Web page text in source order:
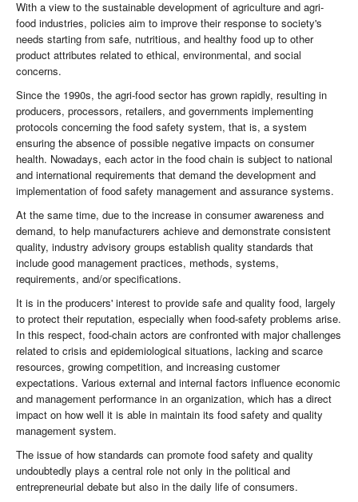
With a view to the sustainable development of agriculture and agri-
food industries, policies aim to improve their response to society's
needs starting from safe, nutritious, and healthy food up to other
product attributes related to ethical, environmental, and social
concerns.
Since the 1990s, the agri-food sector has grown rapidly, resulting in
producers, processors, retailers, and governments implementing
protocols concerning the food safety system, that is, a system
ensuring the absence of possible negative impacts on consumer
health. Nowadays, each actor in the food chain is subject to national
and international requirements that demand the development and
implementation of food safety management and assurance systems.
At the same time, due to the increase in consumer awareness and
demand, to help manufacturers achieve and demonstrate consistent
quality, industry advisory groups establish quality standards that
include good management practices, methods, systems,
requirements, and/or specifications.
It is in the producers' interest to provide safe and quality food, largely
to protect their reputation, especially when food-safety problems arise.
In this respect, food-chain actors are confronted with major challenges
related to crisis and epidemiological situations, lacking and scarce
resources, growing competition, and increasing customer
expectations. Various external and internal factors influence economic
and management performance in an organization, which has a direct
impact on how well it is able in maintain its food safety and quality
management system.
The issue of how standards can promote food safety and quality
undoubtedly plays a central role not only in the political and
entrepreneurial debate but also in the daily life of consumers.